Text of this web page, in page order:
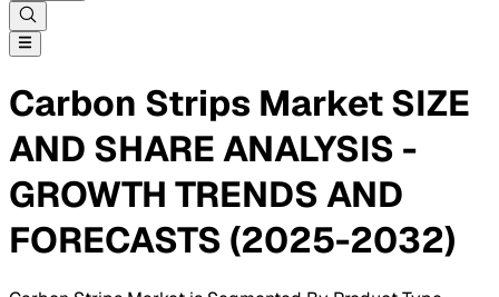
Carbon Strips Market SIZE
AND SHARE ANALYSIS -
GROWTH TRENDS AND
FORECASTS (2025-2032)